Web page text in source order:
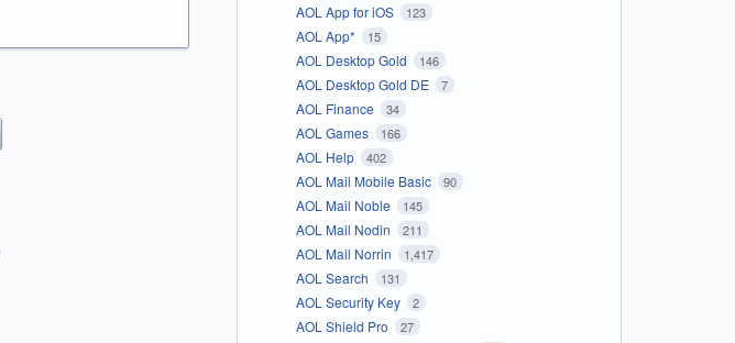
AOL App for iOS 123
AOL App* 15
AOL Desktop Gold 146
AOL Desktop Gold DE 7
AOL Finance 34
AOL Games 166
AOL Help 402
AOL Mail Mobile Basic 90
AOL Mail Noble 145
AOL Mail Nodin 211
AOL Mail Norrin 1,417
AOL Search 131
AOL Security Key 2
AOL Shield Pro 27